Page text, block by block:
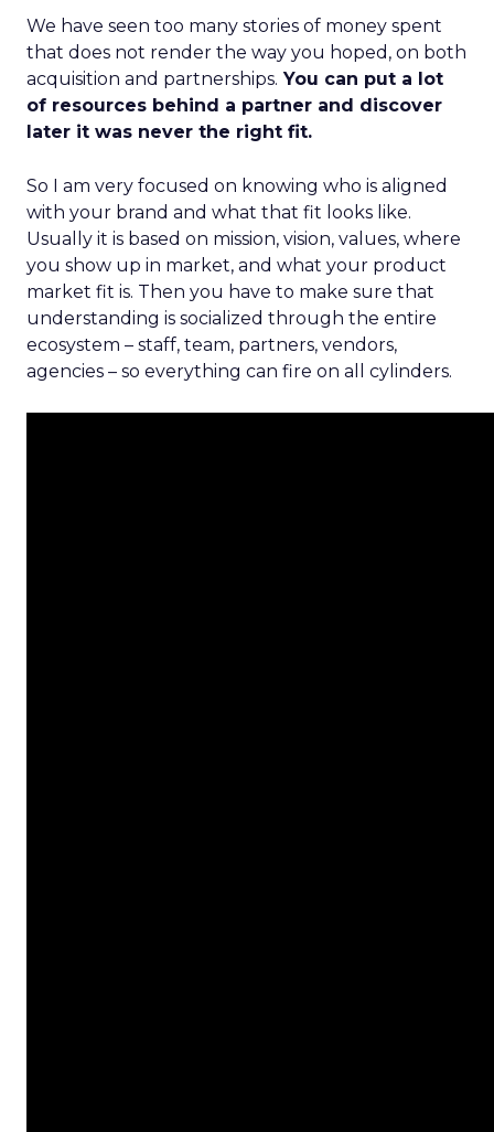
We have seen too many stories of money spent
that does not render the way you hoped, on both
acquisition and partnerships. You can put a lot
of resources behind a partner and discover
later it was never the right fit.
So I am very focused on knowing who is aligned
with your brand and what that fit looks like.
Usually it is based on mission, vision, values, where
you show up in market, and what your product
market fit is. Then you have to make sure that
understanding is socialized through the entire
ecosystem – staff, team, partners, vendors,
agencies – so everything can fire on all cylinders.